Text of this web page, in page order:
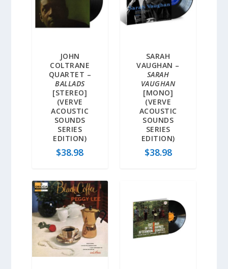
JOHN
COLTRANE
QUARTET –
BALLADS
[STEREO]
(VERVE
ACOUSTIC
SOUNDS
SERIES
EDITION)
$38.98
SARAH
VAUGHAN –
SARAH
VAUGHAN
[MONO]
(VERVE
ACOUSTIC
SOUNDS
SERIES
EDITION)
$38.98